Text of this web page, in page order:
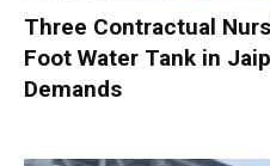
Three Contractual
Foot Water Tank in
Demands